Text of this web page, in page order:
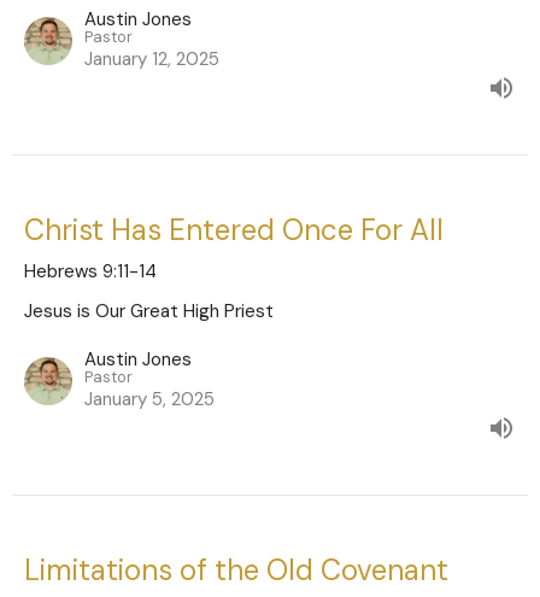
Austin Jones
Pastor
January 12, 2025
Christ Has Entered Once For All
Hebrews 9:11-14
Jesus is Our Great High Priest
Austin Jones
Pastor
January 5, 2025
Limitations of the Old Covenant